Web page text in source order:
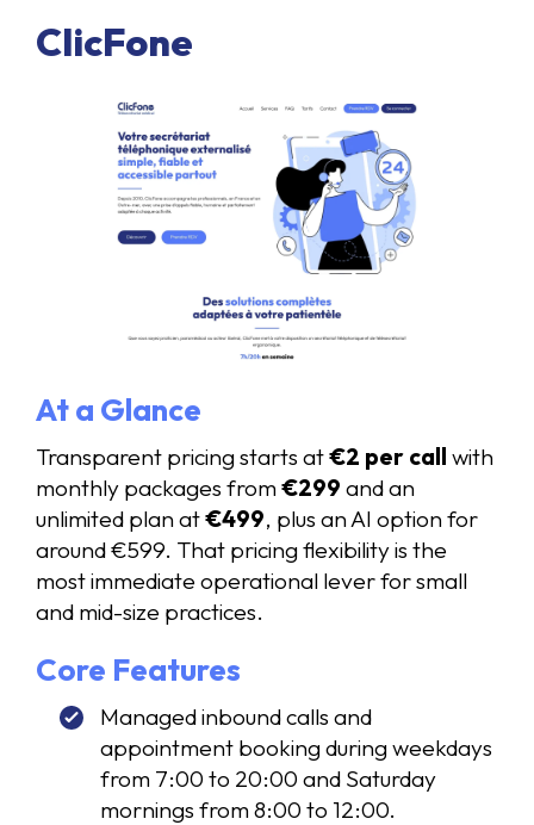
ClicFone
At a Glance
Transparent pricing starts at€2 per call with
monthly packages from€299 and an
unlimited plan at€499, plus an AI option for
around €599. That pricing flexibility is the
most immediate operational lever for small
and mid-size practices.
Core Features
Managed inbound calls and
appointment booking during weekdays
from 7:00 to 20:00 and Saturday
mornings from 8:00 to 12:00.